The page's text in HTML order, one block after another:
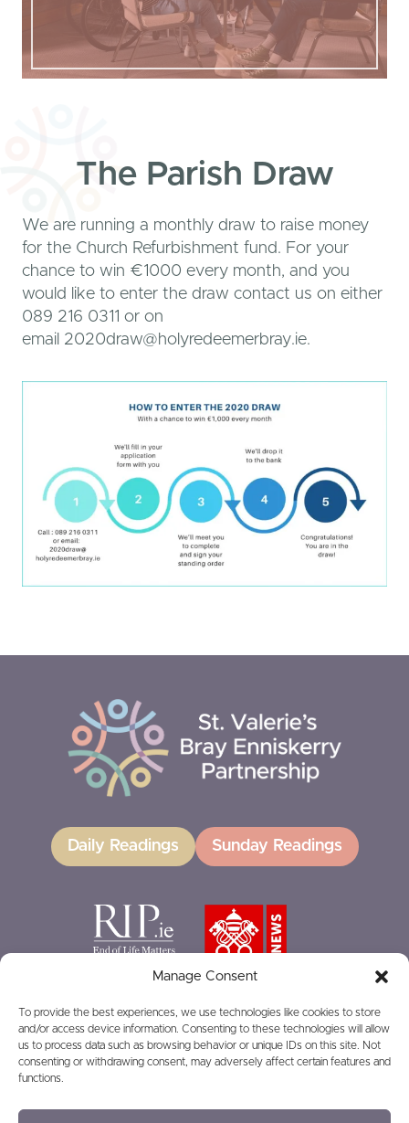
Manage Consent
To provide the best experiences, we use technologies like cookies to store
and/or access device information. Consenting to these technologies will allow
us to process data such as browsing behavior or unique IDs on this site. Not
consenting or withdrawing consent, may adversely affect certain features and
functions.
The Parish Draw
We are running a monthly draw to raise money
for the Church Refurbishment fund. For your
chance to win €1000 every month, and you
would like to enter the draw contact us on either
089 216 0311 or on
email 2020draw@holyredeemerbray.ie.
Daily Readings Sunday Readings
GIVING